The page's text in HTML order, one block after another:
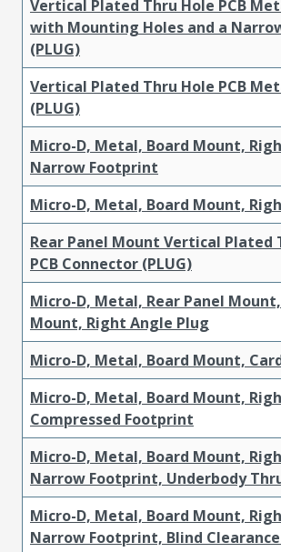
Vertical Plated Thru Hole PCB
with Mounting Holes and a
(PLUG)
Vertical Plated Thru Hole PCB
(PLUG)
Micro-D, Metal, Board Mount,
Narrow Footprint
Micro-D, Metal, Board Mount,
Rear Panel Mount Vertical Plated
PCB Connector (PLUG)
Micro-D, Metal, Rear Panel
Mount, Right Angle Plug
Micro-D, Metal, Board Mount,
Micro-D, Metal, Board Mount,
Compressed Footprint
Micro-D, Metal, Board Mount,
Narrow Footprint, Underbody
Micro-D, Metal, Board Mount,
Narrow Footprint, Blind